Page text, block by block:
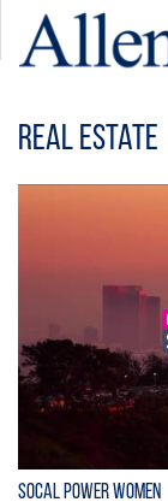
Real Estate
SoCal Power Women